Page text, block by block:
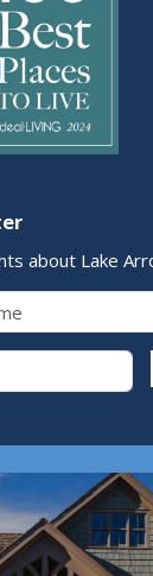
about Lake
Play